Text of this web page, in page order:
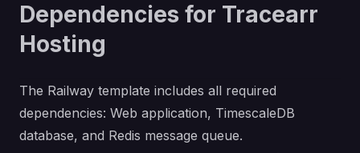
Dependencies for Tracearr
Hosting
The Railway template includes all required
dependencies: Web application, TimescaleDB
database, and Redis message queue.